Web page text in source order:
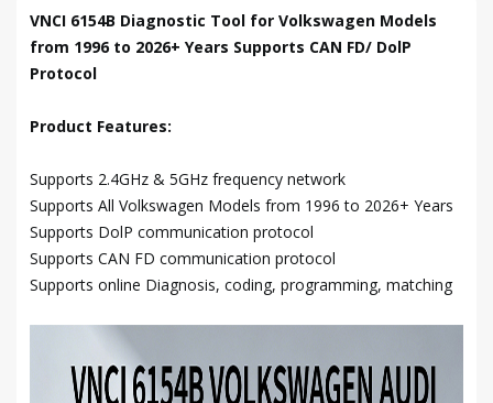
VNCI 6154B Diagnostic Tool for Volkswagen Models
from 1996 to 2026+ Years Supports CAN FD/ DolP
Protocol
Product Features:
Supports 2.4GHz & 5GHz frequency network
Supports All Volkswagen Models from 1996 to 2026+ Years
Supports DolP communication protocol
Supports CAN FD communication protocol
Supports online Diagnosis, coding, programming, matching